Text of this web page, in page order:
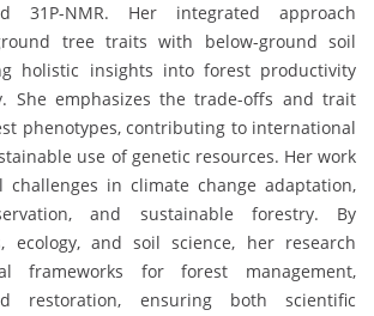
31P-NMR. Her integrated approach
tree traits with below-ground soil
holistic insights into forest productivity
She emphasizes the trade-offs and trait
phenotypes, contributing to international
use of genetic resources. Her work
challenges in climate change adaptation,
and sustainable forestry. By
ecology, and soil science, her research
frameworks for forest management,
restoration, ensuring both scientific